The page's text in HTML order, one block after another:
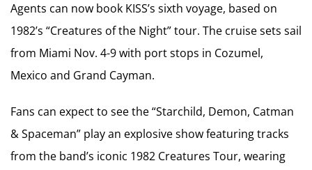
Agents can now book KISS’s sixth voyage, based on
1982’s “Creatures of the Night” tour. The cruise sets sail
from Miami Nov. 4-9 with port stops in Cozumel,
Mexico and Grand Cayman.
Fans can expect to see the “Starchild, Demon, Catman
& Spaceman” play an explosive show featuring tracks
from the band’s iconic 1982 Creatures Tour, wearing